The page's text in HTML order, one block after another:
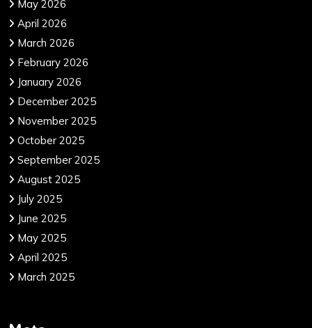
May 2026
April 2026
March 2026
February 2026
January 2026
December 2025
November 2025
October 2025
September 2025
August 2025
July 2025
June 2025
May 2025
April 2025
March 2025